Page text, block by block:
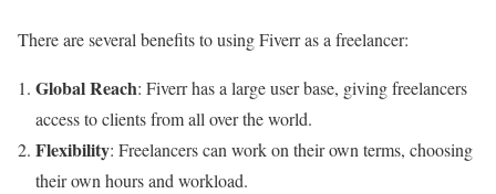
There are several benefits to using Fiverr as a freelancer:
Global Reach: Fiverr has a large user base, giving freelancers
access to clients from all over the world.
Flexibility: Freelancers can work on their own terms, choosing
their own hours and workload.